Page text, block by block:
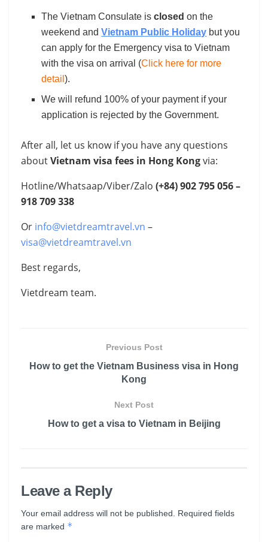
The Vietnam Consulate isclosed on the
weekend andVietnam Public Holiday but you
can apply for the Emergency visa to Vietnam
with the visa on arrival (Click here for more
detail).
We will refund 100% of your payment if your
application is rejected by the Government.
After all, let us know if you have any questions
aboutVietnam visa fees in Hong Kongvia:
Hotline/Whatsaap/Viber/Zalo (+84)902 795 056 –
918 709 338
Or info@vietdreamtravel.vn –
visa@vietdreamtravel.vn
Best regards,
Vietdream team.
Previous Post
How to get the Vietnam Business visa in Hong
Kong
Next Post
How to get a visa to Vietnam in Beijing
Leave a Reply
Your email address will not be published.
Required fields
are marked *